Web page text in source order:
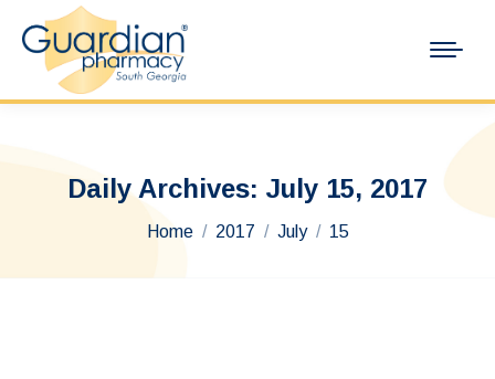
Daily Archives: July 15, 2017
You are here:
Home 2017 July 15